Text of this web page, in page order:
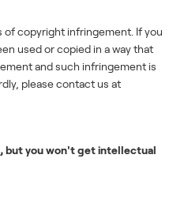
of copyright infringement. If you
used or copied in a way that
and such infringement is
please contact us at
but you won't get intellectual